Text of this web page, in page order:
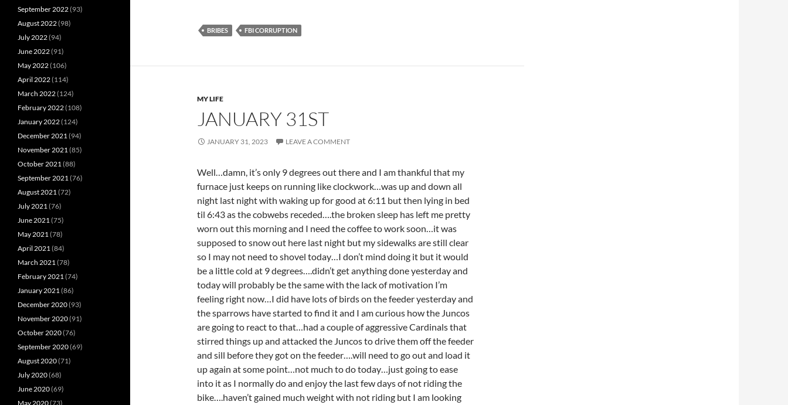
BRIBES FBI CORRUPTION
MY LIFE
JANUARY 31ST
JANUARY 31, 2023 LEAVE A COMMENT
Well…damn, it’s only 9 degrees out there and I am thankful that my
furnace just keeps on running like clockwork…was up and down all
night last night with waking up for good at 6:11 but then lying in bed
til 6:43 as the cobwebs receded….the broken sleep has left me pretty
worn out this morning and I need the coffee to work soon…it was
supposed to snow out here last night but my sidewalks are still clear
so I may not need to shovel today…I don’t mind doing it but it would
be a little cold at 9 degrees….didn’t get anything done yesterday and
today will probably be the same with the lack of motivation I’m
feeling right now…I did have lots of birds on the feeder yesterday and
the sparrows have started to find it and I am curious how the Juncos
are going to react to that…had a couple of aggressive Cardinals that
stirred things up and attacked the Juncos to drive them off the feeder
and sill before they got on the feeder….will need to go out and load it
up again at some point…not much to do today…just going to ease
into it as I normally do and enjoy the last few days of not riding the
bike….haven’t gained much weight with not riding but I am looking
September 2022(93)
August 2022(98)
July 2022(94)
June 2022(91)
May 2022(106)
April 2022(114)
March 2022(124)
February 2022(108)
January 2022(124)
December 2021(94)
November 2021(85)
October 2021(88)
September 2021(76)
August 2021(72)
July 2021(76)
June 2021(75)
May 2021(78)
April 2021(84)
March 2021(78)
February 2021(74)
January 2021(86)
December 2020(93)
November 2020(91)
October 2020(76)
September 2020(69)
August 2020(71)
July 2020(68)
June 2020(69)
May 2020(73)